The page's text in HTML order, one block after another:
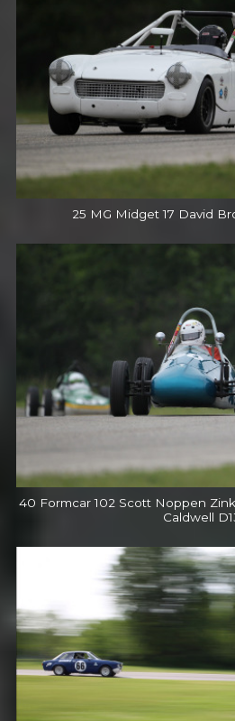
25 MG Midget 17 David
40 Formcar 102 Scott Noppen
Caldwell